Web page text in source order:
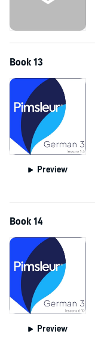
Book 13
Preview
Book 14
Preview